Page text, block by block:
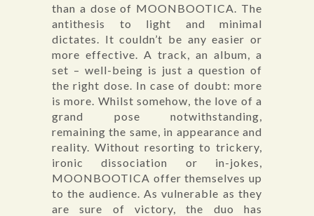
than a dose of MOONBOOTICA. The
antithesis to light and minimal
dictates. It couldn’t be any easier or
more effective. A track, an album, a
set – well-being is just a question of
the right dose. In case of doubt: more
is more. Whilst somehow, the love of a
grand pose notwithstanding,
remaining the same, in appearance and
reality. Without resorting to trickery,
ironic dissociation or in-jokes,
MOONBOOTICA offer themselves up
to the audience. As vulnerable as they
are sure of victory, the duo has